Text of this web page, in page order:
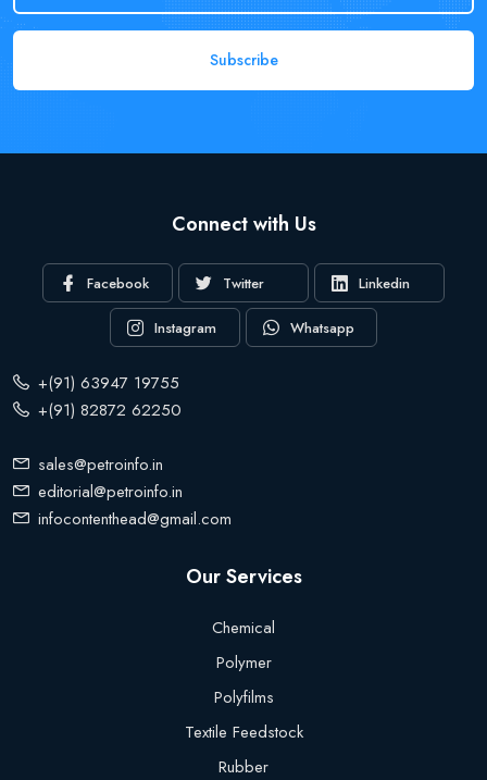
Subscribe
Connect with Us
Facebook Twitter Linkedin
Instagram Whatsapp
+(91) 63947 19755
+(91) 82872 62250
sales@petroinfo.in
editorial@petroinfo.in
infocontenthead@gmail.com
Our Services
Chemical
Polymer
Polyfilms
Textile Feedstock
Rubber